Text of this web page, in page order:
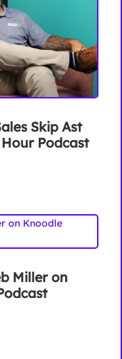
Skip Ast
Podcast
Miller on